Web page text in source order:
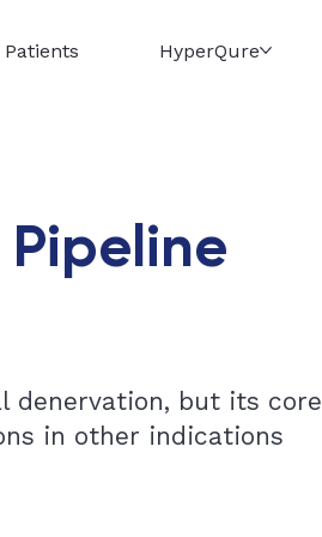
Patients HyperQure
denervation, but its core
in other indications